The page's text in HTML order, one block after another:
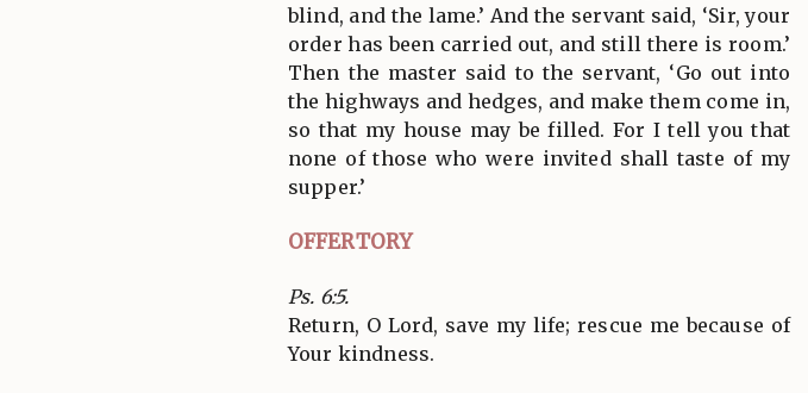
blind, and the lame.’ And the servant said, ‘Sir, your
order has been carried out, and still there is room.’
Then the master said to the servant, ‘Go out into
the highways and hedges, and make them come in,
so that my house may be filled. For I tell you that
none of those who were invited shall taste of my
supper.’
OFFERTORY
Ps. 6:5.
Return, O Lord, save my life; rescue me because of
Your kindness.